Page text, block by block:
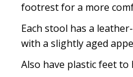
footrest for a more
Each stool has a
with a slightly aged
Also have plastic feet